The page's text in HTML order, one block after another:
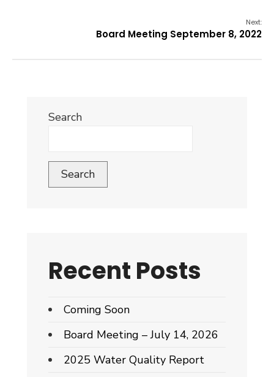
Next:
Board Meeting September 8, 2022
Search
Search
Recent Posts
Coming Soon
Board Meeting – July 14, 2026
2025 Water Quality Report